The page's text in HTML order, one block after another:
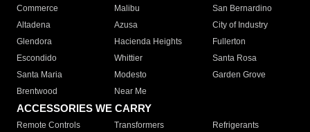
Commerce
Malibu
San Bernardino
Altadena
Azusa
City of Industry
Glendora
Hacienda Heights
Fullerton
Escondido
Whittier
Santa Rosa
Santa Maria
Modesto
Garden Grove
Brentwood
Near Me
ACCESSORIES WE CARRY
Remote Controls Transformers
Refrigerants